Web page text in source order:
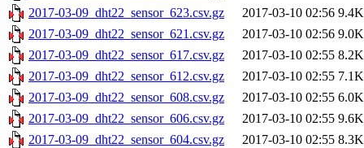
2017-03-09_dht22_sensor_623.csv.gz
2017-03-10 02:56 9.4K
2017-03-09_dht22_sensor_621.csv.gz
2017-03-10 02:56 9.0K
2017-03-09_dht22_sensor_617.csv.gz
2017-03-10 02:55 8.2K
2017-03-09_dht22_sensor_612.csv.gz
2017-03-10 02:55 7.1K
2017-03-09_dht22_sensor_608.csv.gz
2017-03-10 02:55 6.0K
2017-03-09_dht22_sensor_606.csv.gz
2017-03-10 02:55 9.6K
2017-03-09_dht22_sensor_604.csv.gz
2017-03-10 02:55 8.3K